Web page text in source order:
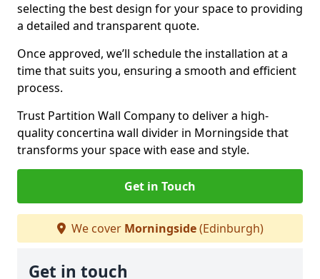
selecting the best design for your space to providing
a detailed and transparent quote.
Once approved, we’ll schedule the installation at a
time that suits you, ensuring a smooth and efficient
process.
Trust Partition Wall Company to deliver a high-
quality concertina wall divider in Morningside that
transforms your space with ease and style.
Get in Touch
We cover Morningside(Edinburgh)
Get in touch